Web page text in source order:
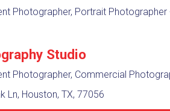
Photographer, Portrait Photographer
Studio
Photographer, Commercial
Ln, Houston, TX, 77056